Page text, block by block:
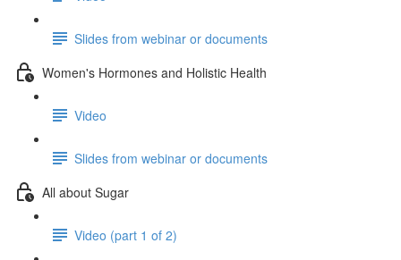
Slides from webinar or documents
Women's Hormones and Holistic Health
Video
Slides from webinar or documents
All about Sugar
Video (part 1 of 2)